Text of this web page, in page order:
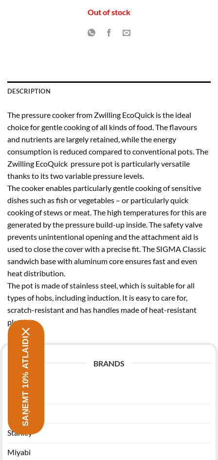
Out of stock
DESCRIPTION
The pressure cooker from Zwilling EcoQuick is the ideal
choice for gentle cooking of all kinds of food. The flavours
and nutrients are largely retained, while the energy
consumption is reduced compared to conventional pots. The
Zwilling EcoQuick pressure pot is particularly versatile
thanks to its two variable pressure levels.
The cooker enables particularly gentle cooking of sensitive
dishes such as fish or vegetables – or particularly quick
cooking of stews or meat. The high temperatures for this are
generated by the pressure build-up inside. The safety valve
prevents unintentional opening and the attachment aid is
used to close the cover with a precise fit. The SIGMA Classic
sandwich base with aluminum core ensures fast and even
heat distribution.
The pot is made of stainless steel, which is suitable for all
types of hobs, including induction. It is easy to care for,
scratch-resistant and has handles made of heat-resistant
plastic.
BRANDS
Zwilling
Morsø
Stanley
Miyabi
SAŅEMT 10% ATLAIDI